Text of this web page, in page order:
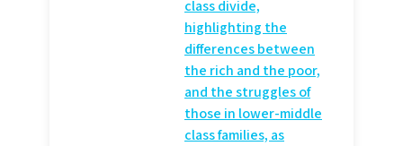
class divide,
highlighting the
differences between
the rich and the poor,
and the struggles of
those in lower-middle
class families, as